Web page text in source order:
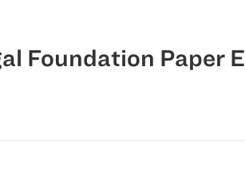
Foundation Paper